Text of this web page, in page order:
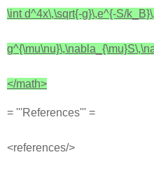
\int d^4x\,\sqrt{-g}\,e^{-S/k_B}\,
</math>
= '''References''' =
<references/>